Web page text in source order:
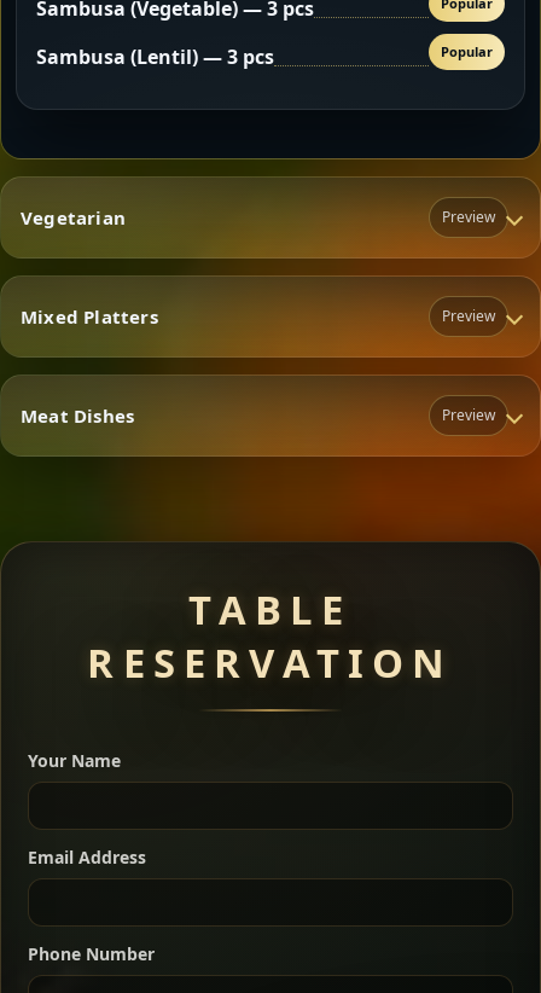
Sambusa (Vegetable) — 3 pcs
Sambusa (Lentil) — 3 pcs Popular
Vegetarian Preview
Vegetarian
warm Ethiopian spices, served sizzling in a
traditional clay pot for deep, rich flavor.
Mixed Platters Preview
Mixed Platters
dishes served with vegetarian sides. Perfect for groups
who want a little of everything.
For 2 people
For 3 people
For 4 people
Meat Dishes Preview
Meat Dishes
TABLE
RESERVATION
Your Name
Email Address
Phone Number